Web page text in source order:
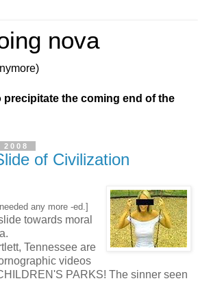
nova
precipitate the coming end of the
of Civilization
any more -ed.]
towards moral
Tennessee are
videos
PARKS! The sinner seen